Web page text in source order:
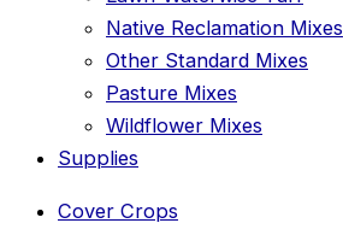
Native Reclamation Mixes
Other Standard Mixes
Pasture Mixes
Wildflower Mixes
Supplies
Cover Crops